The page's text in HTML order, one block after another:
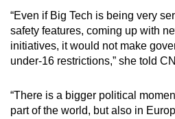
“Even if Big Tech is being very
safety features, coming up with
initiatives, it would not make
under-16 restrictions,” she told
“There is a bigger political
part of the world, but also in